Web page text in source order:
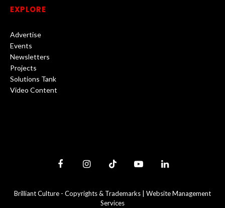
EXPLORE
Advertise
Events
Newsletters
Projects
Solutions Tank
Video Content
FacebookInstagramTikTok YouTubeLinkedIn
Brilliant Culture - Copyrights & Trademarks
Website Management
Services